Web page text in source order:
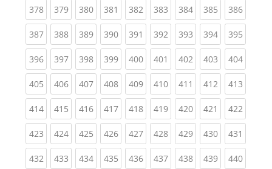
378(current)
379(current)
380(current)
381 (current)
382(current)
383(current)
384(current)
385(current)
386
387(current)
388(current)
389(current)
390(current)
391 (current)
392(current)
393(current)
394(current)
395
396(current)
397(current)
398(current)
399(current)
400(current)
401 (current)
402(current)
403(current)
404
405(current)
406(current)
407(current)
408(current)
409(current)
410(current)
411 (current)
412(current)
413
414(current)
415(current)
416(current)
417(current)
418(current)
419(current)
420(current)
421 (current)
422
423(current)
424(current)
425(current)
426(current)
427(current)
428(current)
429(current)
430(current)
431
432(current)
433(current)
434(current)
435(current)
436(current)
437(current)
438(current)
439(current)
440